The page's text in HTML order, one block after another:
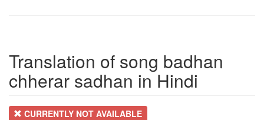
Translation of song badhan
chherar sadhan in Hindi
CURRENTLY NOT AVAILABLE